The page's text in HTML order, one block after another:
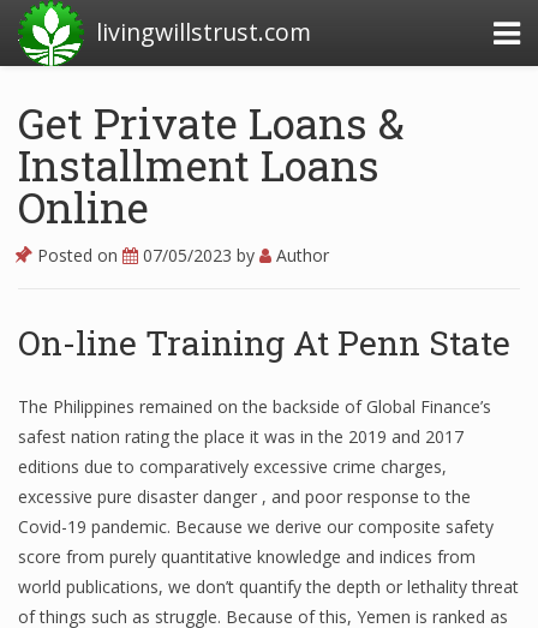
livingwillstrust.com
Business Today
Business Website
Financial News Today
Business News
Business News Articles
Business News Today
Get Private Loans &
Installment Loans
Online
Posted on 07/05/2023 by Author
On-line Training At Penn State
The Philippines remained on the backside of Global Finance’s
safest nation rating the place it was in the 2019 and 2017
editions due to comparatively excessive crime charges,
excessive pure disaster danger , and poor response to the
Covid-19 pandemic. Because we derive our composite safety
score from purely quantitative knowledge and indices from
world publications, we don’t quantify the depth or lethality threat
of things such as struggle. Because of this, Yemen is ranked as